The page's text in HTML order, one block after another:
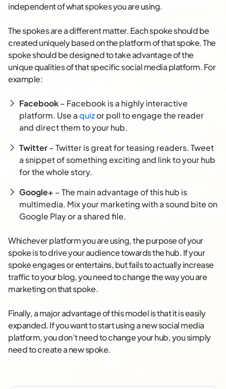
independent of what spokes you are using.
The spokes are a different matter. Each spoke should be
created uniquely based on the platform of that spoke. The
spoke should be designed to take advantage of the
unique qualities of that specific social media platform. For
example:
Facebook– Facebook is a highly interactive
platform. Use aquizor poll to engage the reader
and direct them to your hub.
Twitter– Twitter is great for teasing readers. Tweet
a snippet of something exciting and link to your hub
for the whole story.
Google+ – The main advantage of this hub is
multimedia. Mix your marketing with a sound bite on
Google Play or a shared file.
Whichever platform you are using, the purpose of your
spoke is to drive your audience towards the hub. If your
spoke engages or entertains, but fails to actually increase
traffic to your blog, you need to change the way you are
marketing on that spoke.
Finally, a major advantage of this model is that it is easily
expanded. If you want to start using a new social media
platform, you don’t need to change your hub, you simply
need to create a new spoke.